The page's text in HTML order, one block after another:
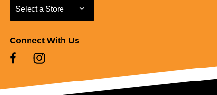
Select a Store
Select a Store
Connect With Us